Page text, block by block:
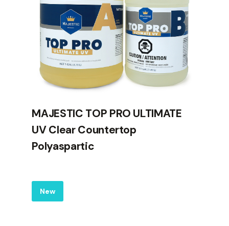
MAJESTIC TOP PRO ULTIMATE
UV Clear Countertop
Polyaspartic
New
Label